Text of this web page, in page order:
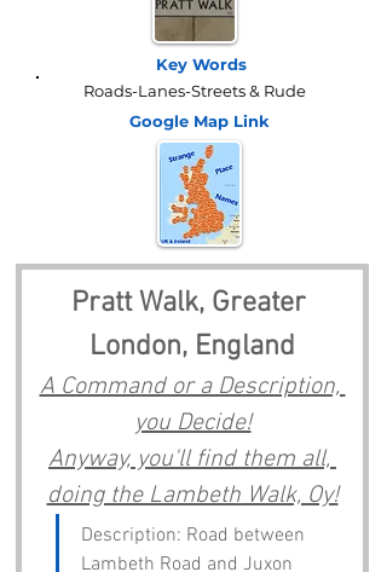
Key Words
Roads-Lanes-Streets & Rude
Google Map Link
Pratt Walk, Greater
London, England
A Command or a Description,
you Decide!
Anyway, you'll find them all,
doing the Lambeth Walk, Oy!
Description: Road between
Lambeth Road and Juxon